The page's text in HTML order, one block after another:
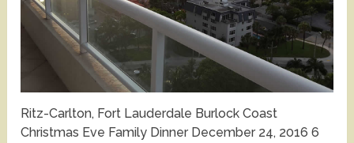
Ritz-Carlton, Fort Lauderdale Burlock Coast
Christmas Eve Family Dinner December 24, 2016 6